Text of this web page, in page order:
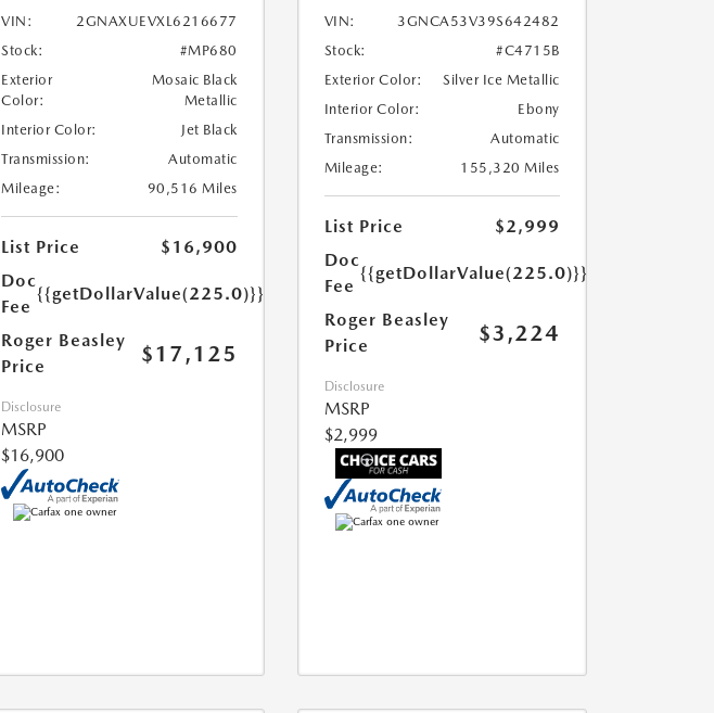
VIN:
2GNAXUEVXL6216677
Stock:
#MP680
Exterior
Color:
Mosaic Black
Metallic
Interior Color:
Jet Black
Transmission:
Automatic
Mileage:
90,516 Miles
List Price
$16,900
Doc
Fee
{{getDollarValue(225.0)}}
Roger Beasley
Price
$17,125
Disclosure
MSRP
$16,900
VIN:
3GNCA53V39S642482
Stock:
#C4715B
Exterior Color:
Silver Ice Metallic
Interior Color:
Ebony
Transmission:
Automatic
Mileage:
155,320 Miles
List Price
$2,999
Doc
Fee
{{getDollarValue(225.0)}}
Roger Beasley
Price
$3,224
Disclosure
MSRP
$2,999